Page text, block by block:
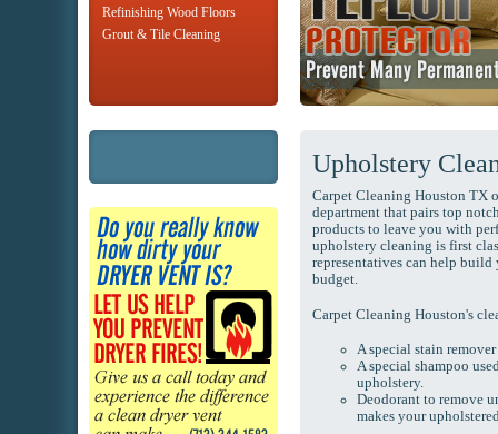
Refinishing Wood Floors
Grout & Tile Cleaning
Upholstery
Carpet Cleaning Houston TX
department that pairs top
products to leave you with
upholstery cleaning is first
representatives can help
budget.
Carpet Cleaning Houston's
A special stain
A special shampoo
upholstery.
Deodorant to remove
makes your